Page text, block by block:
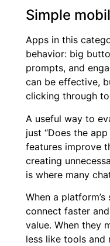
Simple
Apps in this
behavior: big
prompts, and
can be effective,
clicking through
A useful way to
just “Does the
features improve
creating
is where many
When a
connect faster
value. When they
less like tools and